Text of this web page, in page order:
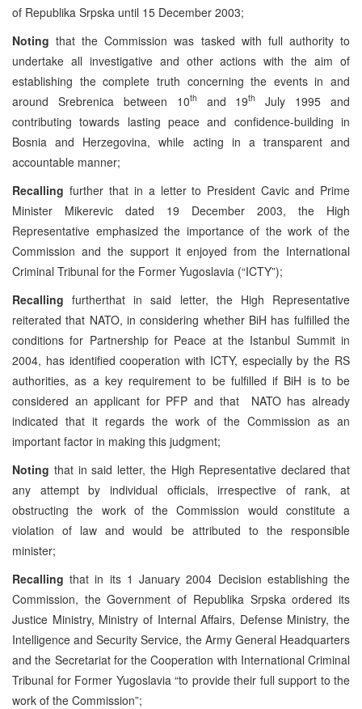
of Republika Srpska until 15 December 2003;
Notingthat the Commission was tasked with full authority to
undertake all investigative and other actions with the aim of
establishing the complete truth concerning the events in and
around Srebrenica between 10th and 19th
July 1995 and
contributing towards lasting peace and confidence-building in
Bosnia and Herzegovina, while acting in a transparent and
accountable manner;
Recalling further that in a letter to President Cavic and Prime
Minister Mikerevic dated 19 December 2003, the High
Representative emphasized the importance of the work of the
Commission and the support it enjoyed from the International
Criminal Tribunal for the Former Yugoslavia (“ICTY”);
Recallingfurtherthat in said letter, the High Representative
reiterated that NATO, in considering whether BiH has fulfilled the
conditions for Partnership for Peace at the Istanbul Summit in
2004, has identified cooperation with ICTY, especially by the RS
authorities, as a key requirement to be fulfilled if BiH is to be
considered an applicant for PFP and that NATO has already
indicated that it regards the work of the Commission as an
important factor in making this judgment;
Noting that in said letter, the High Representative declared that
any attempt by individual officials, irrespective of rank, at
obstructing the work of the Commission would constitute a
violation of law and would be attributed to the responsible
minister;
Recalling that in its 1 January 2004 Decision establishing the
Commission, the Government of Republika Srpska ordered its
Justice Ministry, Ministry of Internal Affairs, Defense Ministry, the
Intelligence and Security Service, the Army General Headquarters
and the Secretariat for the Cooperation with International Criminal
Tribunal for Former Yugoslavia “to provide their full support to the
work of the Commission”;